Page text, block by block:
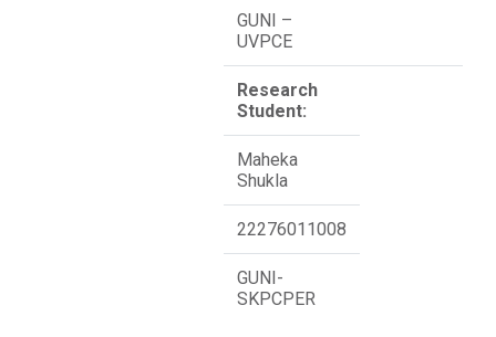
GUNI –
UVPCE
Research
Student:
Maheka
Shukla
22276011008
GUNI-
SKPCPER